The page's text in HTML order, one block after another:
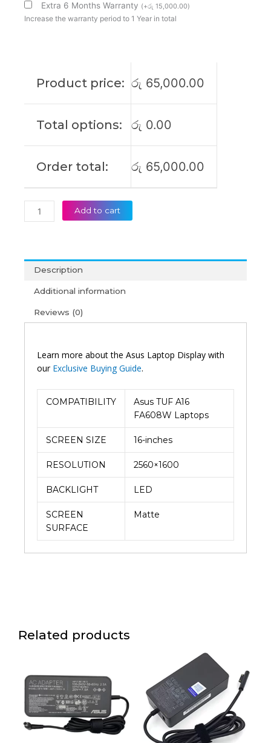
Extra 6 Months Warranty (+රු 15,000.00)
Increase the warranty period to 1 Year in total
Product price: රු 65,000.00
Total options: රු 0.00
Order total: රු 65,000.00
Original
TUF
165Htz
Add to cart
Description
Additional information
Reviews (0)
Learn more about the Asus Laptop Display with
our Exclusive Buying Guide.
COMPATIBILITY
Asus TUF A16
FA608W Laptops
SCREEN SIZE 16-inches
RESOLUTION 2560×1600
BACKLIGHT LED
SCREEN
SURFACE
Matte
Related products